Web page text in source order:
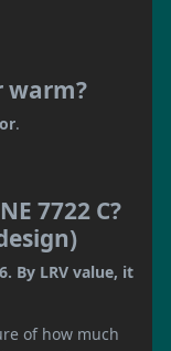
warm?
.
7722 C?
By LRV value, it
of how much